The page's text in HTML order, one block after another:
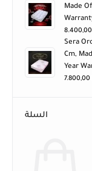
Made
8.400,00
Sera
Cm,
Year
7.800,00
السلة